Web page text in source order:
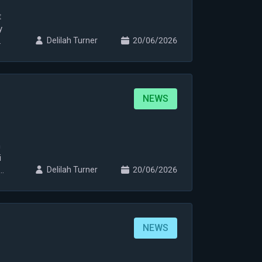
Delilah Turner 20/06/2026
NEWS
Delilah Turner 20/06/2026
NEWS